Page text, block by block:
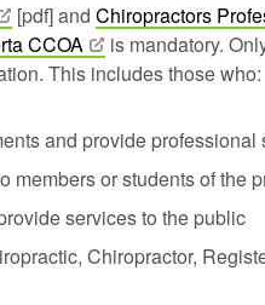
[pdf] and Chiropractors
CCOA
is mandatory.
This includes those who:
and provide
members or students of the
services to the public
Chiropractor,